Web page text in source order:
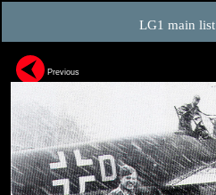
LG1 main list
Previous